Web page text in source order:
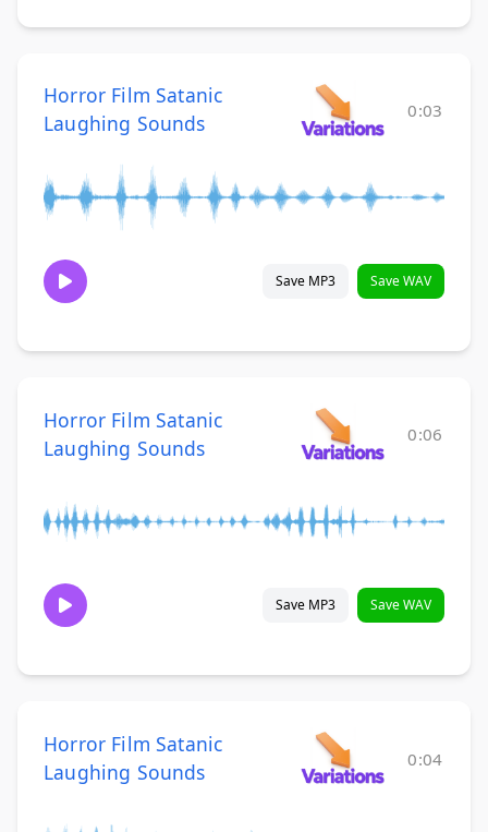
Horror Film Satanic
Laughing Sounds
0:03
Save MP3 Save WAV
Horror Film Satanic
Laughing Sounds
0:06
Save MP3 Save WAV
Horror Film Satanic
Laughing Sounds
0:04